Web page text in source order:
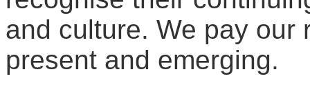
and culture. We pay our
present and emerging.